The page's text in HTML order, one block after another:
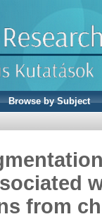
Browse by Subject
from